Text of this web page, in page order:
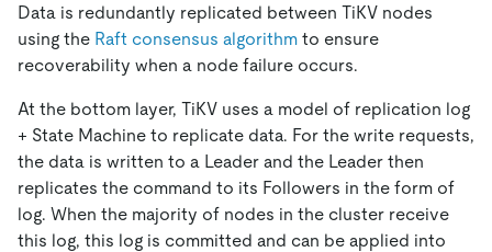
Data is redundantly replicated between TiKV nodes
using the Raft consensus algorithm to ensure
recoverability when a node failure occurs.
At the bottom layer, TiKV uses a model of replication log
+ State Machine to replicate data. For the write requests,
the data is written to a Leader and the Leader then
replicates the command to its Followers in the form of
log. When the majority of nodes in the cluster receive
this log, this log is committed and can be applied into